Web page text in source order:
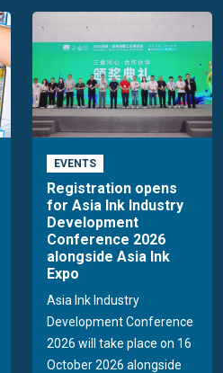
EVENTS
Registration opens
for Asia Ink Industry
Development
Conference 2026
alongside Asia Ink
Expo
Asia Ink Industry
Development Conference
2026 will take place on 16
October 2026 alongside